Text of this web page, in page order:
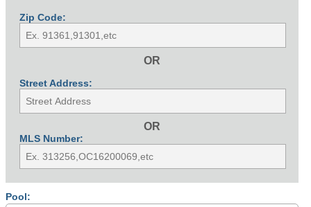
Zip Code:
OR
Street Address:
OR
MLS Number:
Pool: